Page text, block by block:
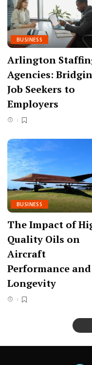
BUSINESS
Arlington
Agencies:
Job Seekers to
Employers
BUSINESS
The Impact of
Quality Oils on
Aircraft
Performance and
Longevity